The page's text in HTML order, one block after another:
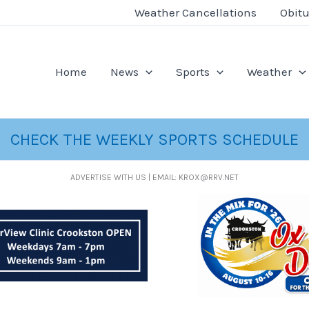
Weather Cancellations
Home News Sports Weather
CHECK THE WEEKLY SPORTS SCHEDULE
ADVERTISE WITH US | EMAIL: KROX@RRV.NET